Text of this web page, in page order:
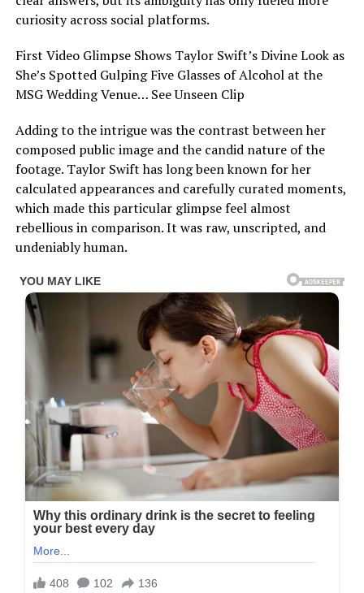
curiosity across social platforms.
First Video Glimpse Shows Taylor Swift’s Divine Look as
She’s Spotted Gulping Five Glasses of Alcohol at the
MSG Wedding Venue… See Unseen Clip
Adding to the intrigue was the contrast between her
composed public image and the candid nature of the
footage. Taylor Swift has long been known for her
calculated appearances and carefully curated moments,
which made this particular glimpse feel almost
rebellious in comparison. It was raw, unscripted, and
undeniably human.